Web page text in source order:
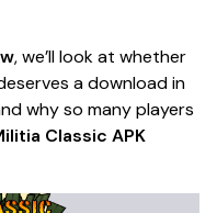
, we’ll look at whether
a download in
why so many players
Classic APK